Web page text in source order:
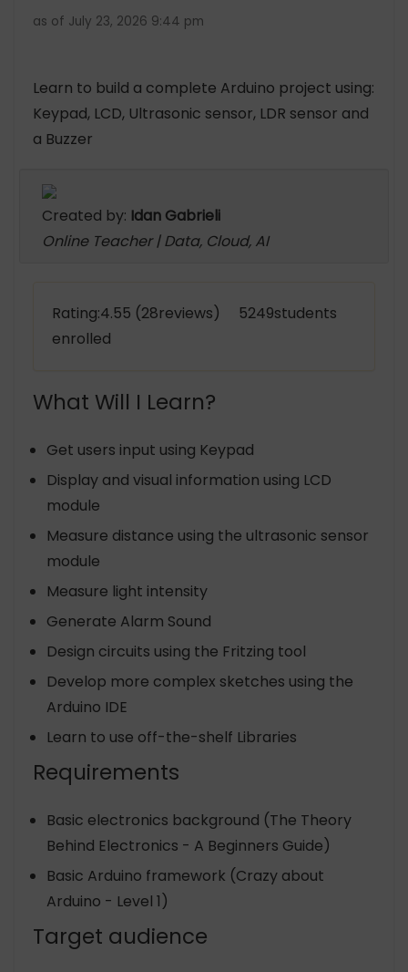
as of July 23, 2026 9:44 pm
Learn to build a complete Arduino project using:
Keypad, LCD, Ultrasonic sensor, LDR sensor and
a Buzzer
Created by: Idan Gabrieli
Online Teacher | Data, Cloud, AI
Rating:4.55 (28reviews) 5249students
enrolled
What Will I Learn?
Get users input using Keypad
Display and visual information using LCD
module
Measure distance using the ultrasonic sensor
module
Measure light intensity
Generate Alarm Sound
Design circuits using the Fritzing tool
Develop more complex sketches using the
Arduino IDE
Learn to use off-the-shelf Libraries
Requirements
Basic electronics background (The Theory
Behind Electronics - A Beginners Guide)
Basic Arduino framework (Crazy about
Arduino - Level 1)
Target audience